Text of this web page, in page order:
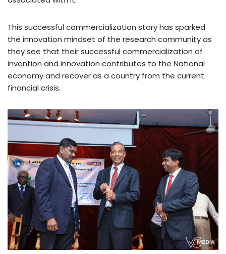
This successful commercialization story has sparked
the innovation mindset of the research community as
they see that their successful commercialization of
invention and innovation contributes to the National
economy and recover as a country from the current
financial crisis.